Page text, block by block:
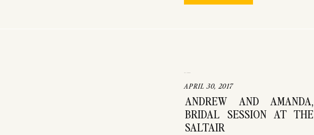
APRIL 30, 2017
ANDREW AND AMANDA,
BRIDAL SESSION AT THE
SALTAIR